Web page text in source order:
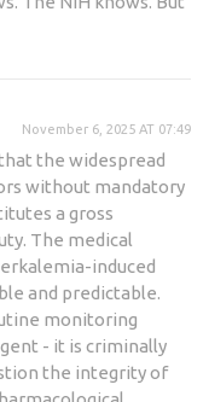
November 6, 2025 AT 07:49
the widespread
without mandatory
a gross
The medical
induced
and predictable.
monitoring
- it is criminally
the integrity of